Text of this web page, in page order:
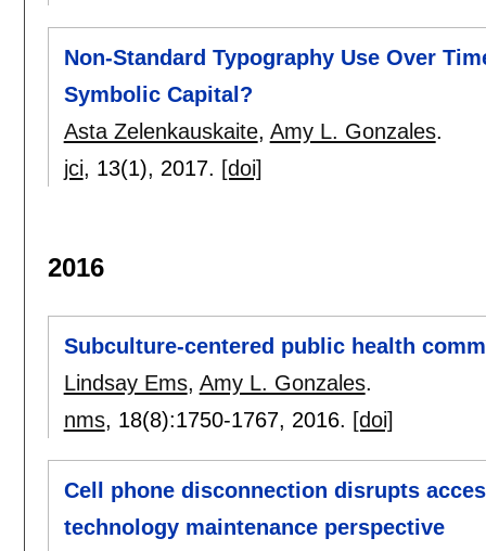
Non-Standard Typography Use Over
Symbolic Capital?
Asta Zelenkauskaite, Amy L. Gonzales.
jci, 13(1), 2017. [doi]
2016
Subculture-centered public health
Lindsay Ems, Amy L. Gonzales.
nms, 18(8):1750-1767, 2016. [doi]
Cell phone disconnection disrupts
technology maintenance perspective